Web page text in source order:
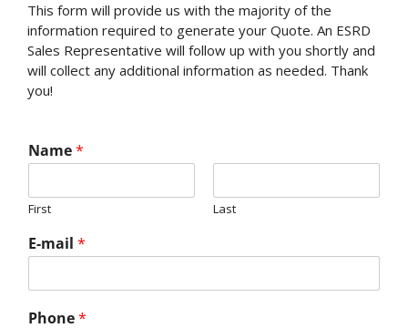
This form will provide us with the majority of the
information required to generate your Quote. An ESRD
Sales Representative will follow up with you shortly and
will collect any additional information as needed. Thank
you!
Name*
First Last
E-mail *
Phone*